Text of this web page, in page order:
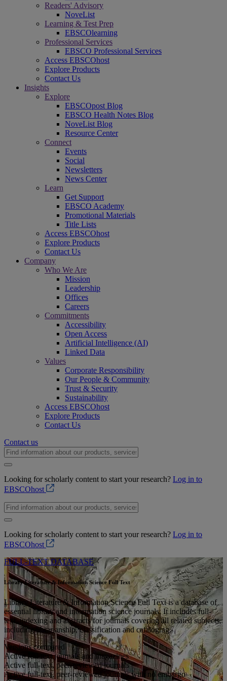
Readers' Advisory
NoveList
Learning & Test Prep
EBSCOlearning
Professional Services
EBSCO Professional Services
Access EBSCOhost
Explore Products
Contact Us
Insights
Explore
EBSCOpost Blog
EBSCO Health Notes Blog
NoveList Blog
Resource Center
Connect
Events
Social
Newsletters
News Center
Learn
Get Support
EBSCO Academy
Promotional Materials
Title Lists
Access EBSCOhost
Explore Products
Contact Us
Company
Who We Are
Mission
Leadership
Offices
Careers
Commitments
Accessibility
Open Access
Artificial Intelligence (AI)
Linked Data
Values
Corporate Responsibility
Our People & Community
Trust & Security
Sustainability
Access EBSCOhost
Explore Products
Contact Us
Contact us
Looking for scholarly content to start your research? Log in to
EBSCOhost
Looking for scholarly content to start your research? Log in to
EBSCOhost
FULL-TEXT DATABASE
Library Literature & Information Science Full Text
Library Literature & Information Science Full Text is a database of
essential library and information science journals. It includes full-
text, indexing and abstracts for journals covering all related subjects,
including librarianship, classification and cataloging.
Versions compared
Active full-text journals and magazines
Active full-text, peer-reviewed journals
Active full-text, peer-reviewed journals with no embargo